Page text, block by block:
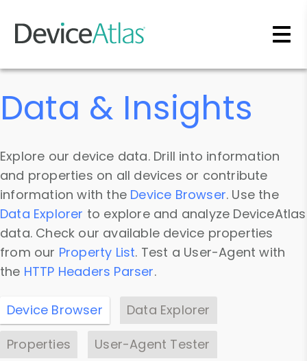
Skip to main content
Data & Insights
Explore our device data. Drill into information
and properties on all devices or contribute
information with the Device Browser. Use the
Data Explorer to explore and analyze DeviceAtlas
data. Check our available device properties
from our Property List. Test a User-Agent with
the HTTP Headers Parser.
Device Browser
Data Explorer
Properties
User-Agent Tester